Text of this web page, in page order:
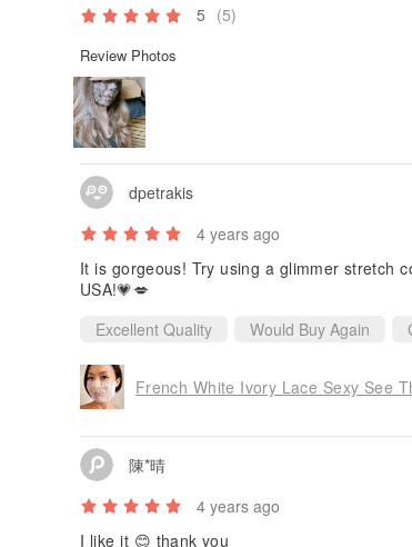
5 (5)
Review Photos
dpetrakis
4 years ago
It is gorgeous! Try using a glimmer stretch cord for
USA!💗💋
Excellent Quality
Would Buy Again
French White Ivory Lace Sexy See
陳*晴
4 years ago
I like it 😊 thank you